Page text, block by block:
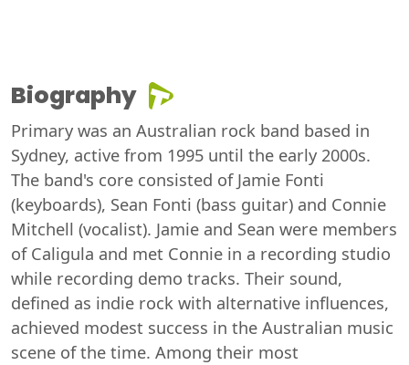
Biography
Primary was an Australian rock band based in
Sydney, active from 1995 until the early 2000s.
The band's core consisted of Jamie Fonti
(keyboards), Sean Fonti (bass guitar) and Connie
Mitchell (vocalist). Jamie and Sean were members
of Caligula and met Connie in a recording studio
while recording demo tracks. Their sound,
defined as indie rock with alternative influences,
achieved modest success in the Australian music
scene of the time. Among their most